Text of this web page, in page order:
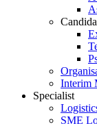
Interim
Specialist
SME